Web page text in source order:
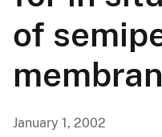
of
January 1, 2002